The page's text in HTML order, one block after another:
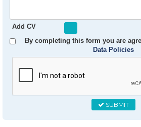
Add CV
By completing this form you are
Data Policies
SUBMIT